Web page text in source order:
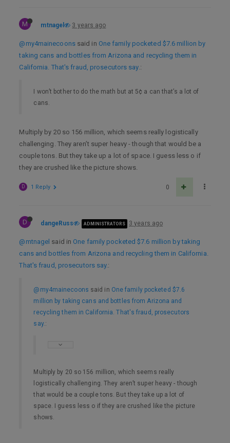
M mtnagel 3 years ago
@my4mainecoonssaid in One family pocketed $7.6 million by
taking cans and bottles from Arizona and recycling them in
California. That's fraud, prosecutors say.:
I won’t bother to do the math but at 5¢ a can that’s a lot of
cans.
Multiply by 20 so 156 million, which seems really logistically
challenging. They aren’t super heavy - though that would be a
couple tons. But they take up a lot of space. I guess less o if
they are crushed like the picture shows.
0
D 1 Reply
D dangeRuss ADMINISTRATORS 3 years ago
@mtnagel said in One family pocketed $7.6 million by taking
cans and bottles from Arizona and recycling them in California.
That's fraud, prosecutors say.:
@my4mainecoons said in One family pocketed $7.6
million by taking cans and bottles from Arizona and
recycling them in California. That's fraud, prosecutors
say. :
Multiply by 20 so 156 million, which seems really
logistically challenging. They aren’t super heavy - though
that would be a couple tons. But they take up a lot of
space. I guess less o if they are crushed like the picture
shows.